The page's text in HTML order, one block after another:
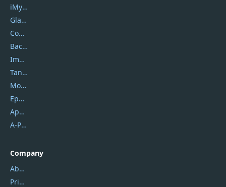
iMyfone
Glarysoft
Coolmuster
Backuptrans
Imobie
Tansee
Mobikin
Epubor
Apowersoft
A-PDF FlipBuilder
Company
About Us
Privacy Policy